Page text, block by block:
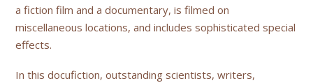
a fiction film and a documentary, is filmed on
miscellaneous locations, and includes sophisticated special
effects.
In this docufiction, outstanding scientists, writers,